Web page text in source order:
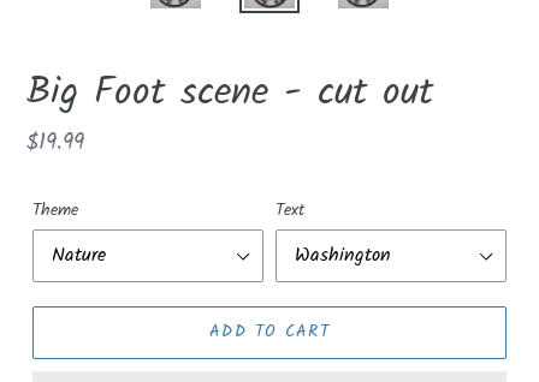
Big Foot scene - cut out
Regular
$19.99
Theme Text
ADD TO CART